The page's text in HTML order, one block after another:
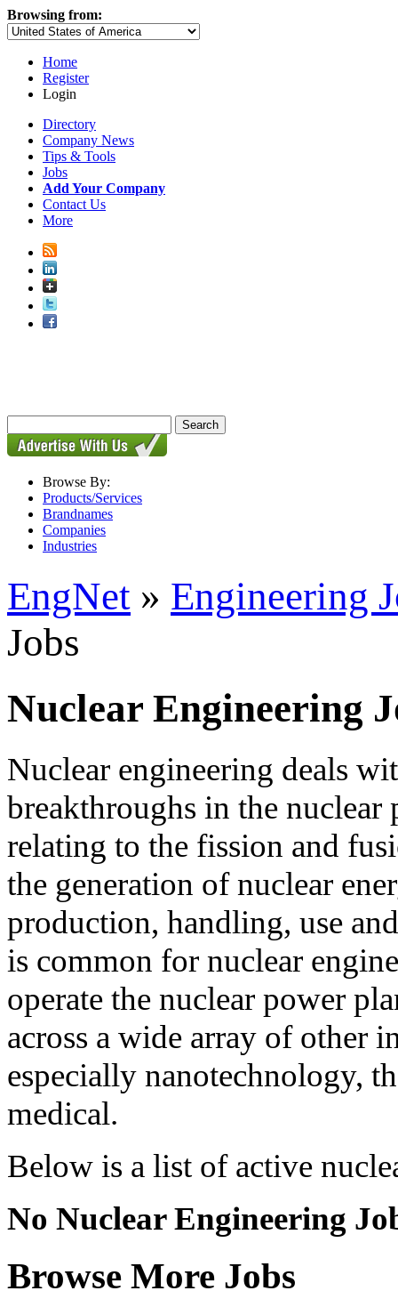
Browsing from:
Home
Register
Login
Directory
Company News
Tips & Tools
Jobs
Add Your Company
Contact Us
More
Browse By:
Products/Services
Brandnames
Companies
Industries
EngNet » Engineering
Jobs
Nuclear Engineering
Nuclear engineering deals
breakthroughs in the
relating to the fission and
the generation of nuclear
production, handling, use
is common for nuclear
operate the nuclear power
across a wide array of other
especially nanotechnology,
medical.
Below is a list of active
No Nuclear Engineering
Browse More Jobs